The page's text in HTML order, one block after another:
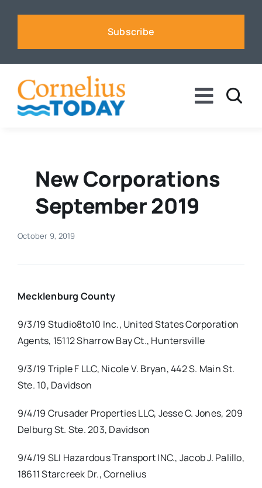
Subscribe
Toggle
Business
Sports
Events
Advertise
New Corporations
September 2019
October 9, 2019
Mecklenburg County
9/3/19 Studio8to10 Inc., United States Corporation
Agents, 15112 Sharrow Bay Ct., Huntersville
9/3/19 Triple F LLC, Nicole V. Bryan, 442 S. Main St.
Ste. 10, Davidson
9/4/19 Crusader Properties LLC, Jesse C. Jones, 209
Delburg St. Ste. 203, Davidson
9/4/19 SLI Hazardous Transport INC., Jacob J. Palillo,
18611 Starcreek Dr., Cornelius